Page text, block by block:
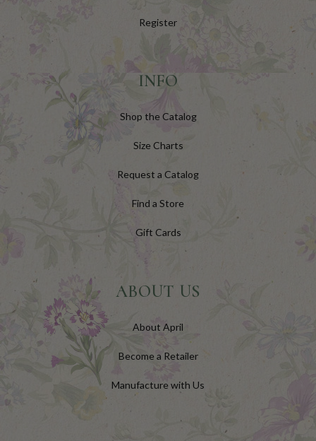
Register
INFO
Shop the Catalog
Size Charts
Request a Catalog
Find a Store
Gift Cards
ABOUT US
About April
Become a Retailer
Manufacture with Us